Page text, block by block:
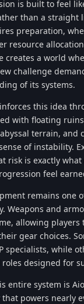
is built to feel
than a straight
preparation,
resource
creates a world
challenge
of its systems.
this idea
with floating
terrain, and
of instability.
risk is exactly what
feel
remains one
Weapons and
allowing
gear choices.
specialists, while
designed for
entire system is
powers nearly